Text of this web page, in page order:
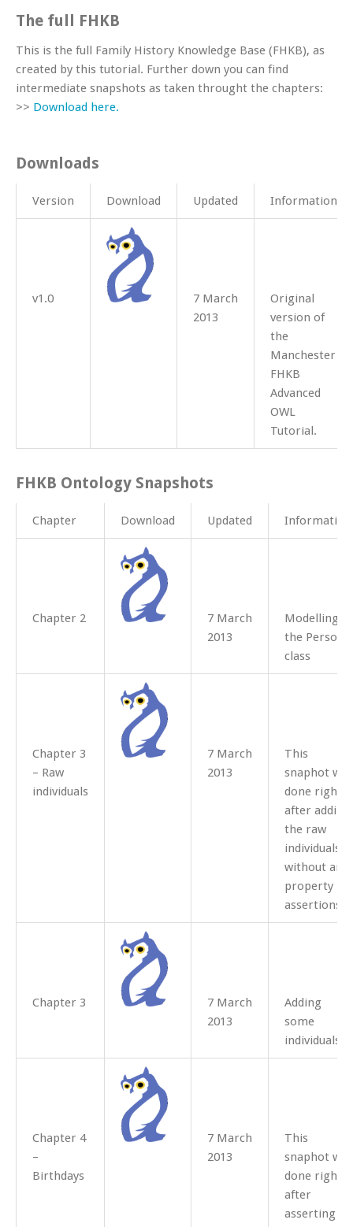
The full FHKB
This is the full Family History Knowledge Base (FHKB), as
created by this tutorial. Further down you can find
intermediate snapshots as taken throught the chapters:
>> Download here.
Downloads
Version Download Updated Information
v1.0
7 March
2013
Original
version of
the
Manchester
FHKB
Advanced
OWL
Tutorial.
FHKB Ontology Snapshots
Chapter Download Updated Information
Chapter 2
7 March
2013
Modelling
the Person
class
Chapter 3
– Raw
individuals
7 March
2013
This
snaphot was
done right
after adding
the raw
individuals
without any
property
assertions.
Chapter 3
7 March
2013
Adding
some
individuals
Chapter 4
–
Birthdays
7 March
2013
This
snaphot was
done right
after
asserting